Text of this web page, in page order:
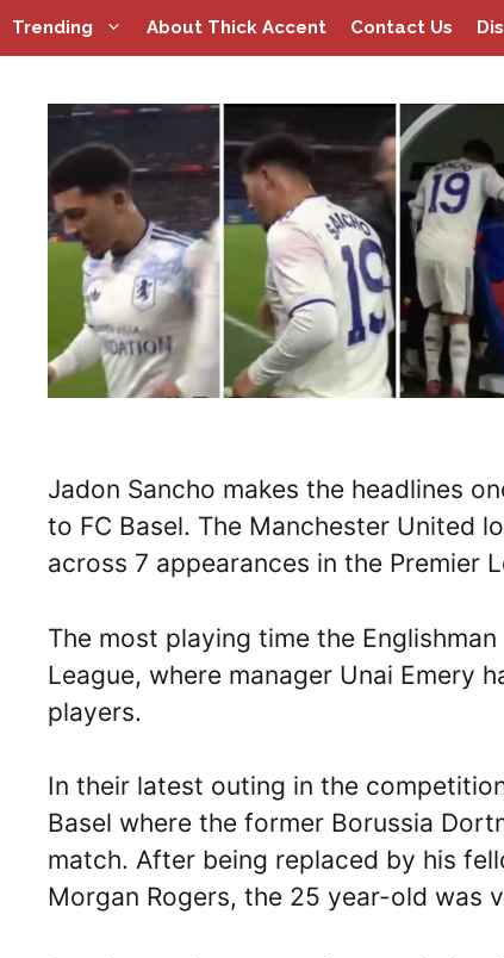
Skip
to
Trending About Thick Accent Contact Us
Jadon Sancho makes the headlines
to FC Basel. The Manchester United
across 7 appearances in the Premier
The most playing time the
League, where manager Unai Emery
players.
In their latest outing in the
Basel where the former Borussia
match. After being replaced by his
Morgan Rogers, the 25 year-old was